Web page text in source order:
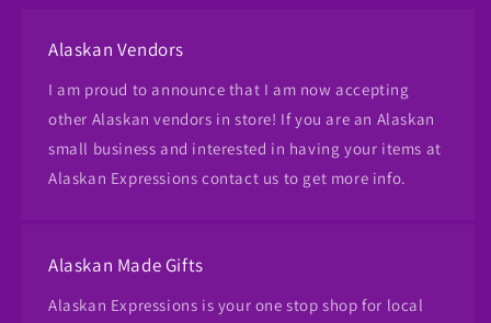
Alaskan Vendors
I am proud to announce that I am now accepting
other Alaskan vendors in store! If you are an Alaskan
small business and interested in having your items at
Alaskan Expressions contact us to get more info.
Alaskan Made Gifts
Alaskan Expressions is your one stop shop for local